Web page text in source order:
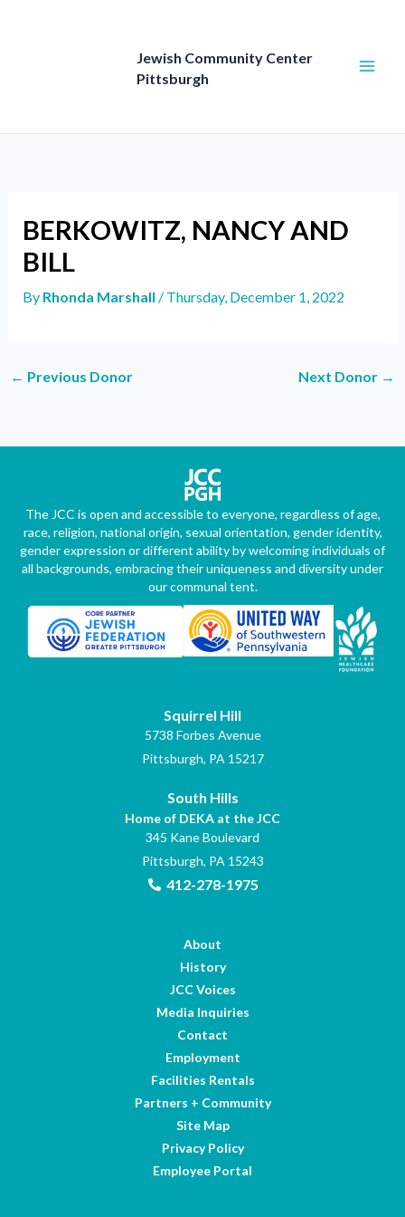
Jewish Community Center
Pittsburgh
BERKOWITZ, NANCY AND
BILL
By Rhonda Marshall / Thursday, December 1, 2022
← Previous Donor Next Donor →
The JCC is open and accessible to everyone, regardless of age,
race, religion, national origin, sexual orientation, gender identity,
gender expression or different ability by welcoming individuals of
all backgrounds, embracing their uniqueness and diversity under
our communal tent.
Squirrel Hill
5738 Forbes Avenue
Pittsburgh, PA 15217
South Hills
Home of DEKA at the JCC
345 Kane Boulevard
Pittsburgh, PA 15243
412-278-1975
About
History
JCC Voices
Media Inquiries
Contact
Employment
Facilities Rentals
Partners + Community
Site Map
Privacy Policy
Employee Portal